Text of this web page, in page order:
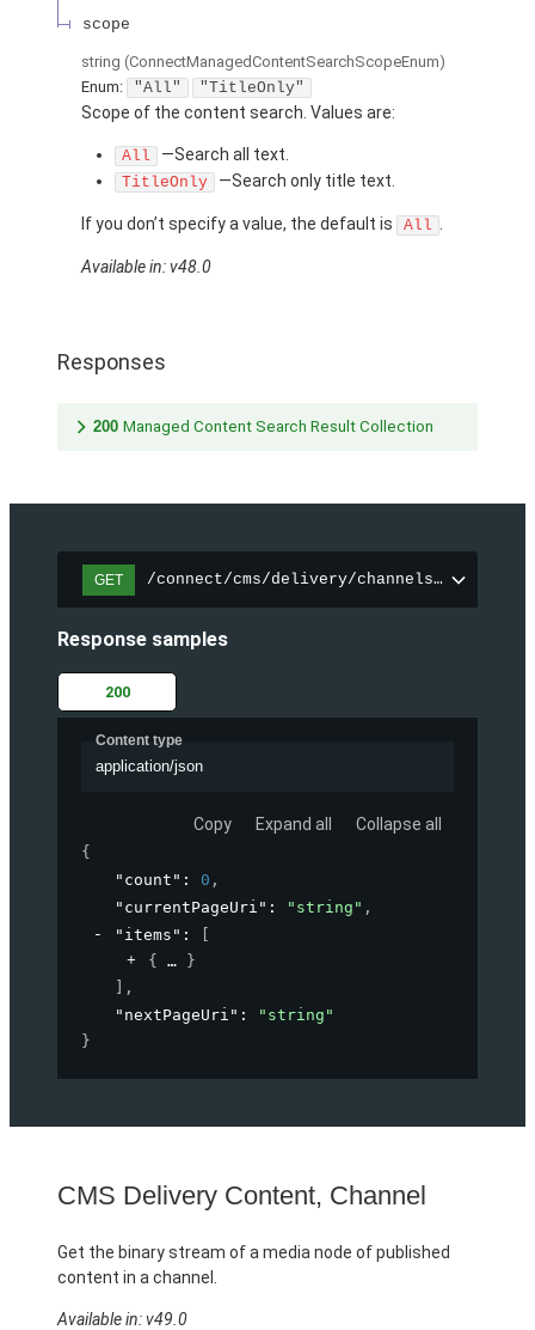
scope
string (ConnectManagedContentSearchScopeEnum)
Enum:
"All" "TitleOnly"
Scope of the content search. Values are:
All —Search all text.
TitleOnly —Search only title text.
If you don’t specify a value, the default is All
Available in: v48.0
Responses
200 Managed Content Search Result Collection
GET /connect/cms/delivery/channels/
Response samples
200
Content type
application/json
Copy Expand all Collapse all
{
"count" : 0 ,
"currentPageUri" : "string" ,
"items" :
{
}
,
"nextPageUri" :
"string"
}
CMS Delivery Content, Channel
Get the binary stream of a media node of published
content in a channel.
Available in: v49.0